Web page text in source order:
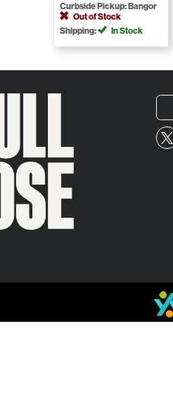
Curbside Pickup: Bangor
Out of Stock
Shipping:
In Stock